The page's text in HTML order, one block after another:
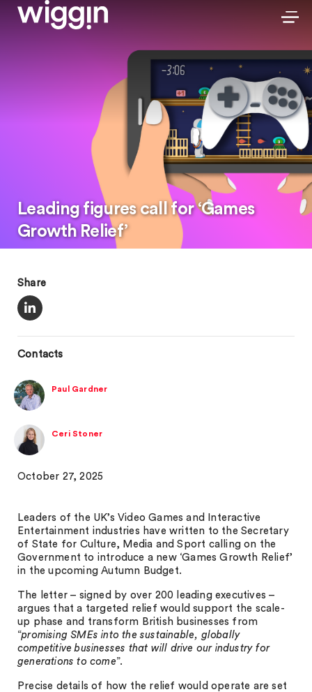
Leading figures call for ‘Games
Growth Relief’
Share
Contacts
Paul Gardner
Ceri Stoner
October 27, 2025
Leaders of the UK’s Video Games and Interactive
Entertainment industries have written to the Secretary
of State for Culture, Media and Sport calling on the
Government to introduce a new ‘Games Growth Relief’
in the upcoming Autumn Budget.
The letter – signed by over 200 leading executives –
argues that a targeted relief would support the scale-
up phase and transform British businesses from
“promising SMEs into the sustainable, globally
competitive businesses that will drive our industry for
generations to come”.
Precise details of how the relief would operate are set